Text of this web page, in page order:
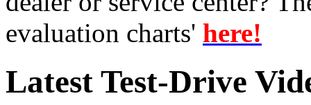
evaluation charts' here!
Latest Test-Drive